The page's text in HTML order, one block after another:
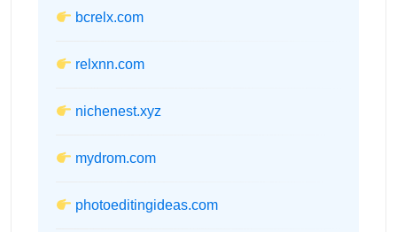
bcrelx.com
relxnn.com
nichenest.xyz
mydrom.com
photoeditingideas.com